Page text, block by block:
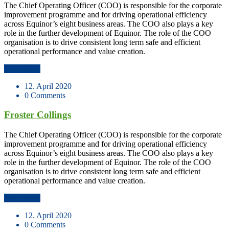
The Chief Operating Officer (COO) is responsible for the corporate
improvement programme and for driving operational efficiency
across Equinor’s eight business areas. The COO also plays a key
role in the further development of Equinor. The role of the COO
organisation is to drive consistent long term safe and efficient
operational performance and value creation.
12. April 2020
0 Comments
Froster Collings
The Chief Operating Officer (COO) is responsible for the corporate
improvement programme and for driving operational efficiency
across Equinor’s eight business areas. The COO also plays a key
role in the further development of Equinor. The role of the COO
organisation is to drive consistent long term safe and efficient
operational performance and value creation.
12. April 2020
0 Comments